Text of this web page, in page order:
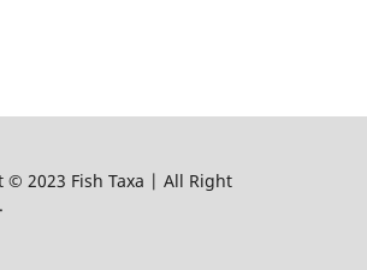
© 2023 Fish Taxa | All Right